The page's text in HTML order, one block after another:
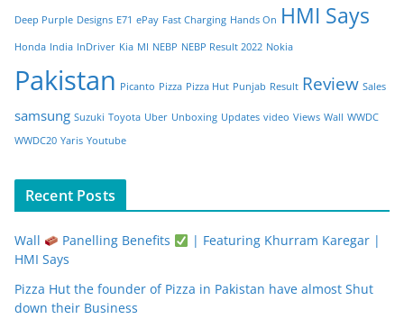
Deep Purple Designs E71 ePay Fast Charging Hands On HMI Says
Honda India InDriver Kia MI NEBP NEBP Result 2022 Nokia
Pakistan Picanto Pizza Pizza Hut Punjab Result Review Sales
samsung Suzuki Toyota Uber Unboxing Updates video Views Wall WWDC
WWDC20 Yaris Youtube
Recent Posts
Wall Panelling Benefits
| Featuring Khurram Karegar |
HMI Says
Pizza Hut the founder of Pizza in Pakistan have almost Shut
down their Business